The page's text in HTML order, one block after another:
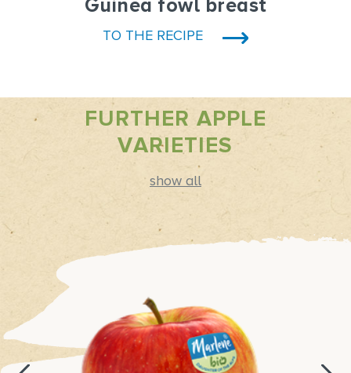
Guinea fowl breast
TO THE RECIPE
FURTHER APPLE
VARIETIES
show all